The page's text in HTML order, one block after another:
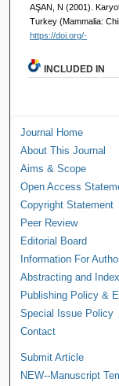
AŞAN, N (2001).
Turkey (Mammalia:
https://doi.org/-
INCLUDED IN
Journal Home
About This Journal
Aims & Scope
Open Access
Copyright Statement
Peer Review
Editorial Board
Information For
Abstracting and
Publishing Policy &
Special Issue Policy
Contact
Submit Article
NEW--Manuscript